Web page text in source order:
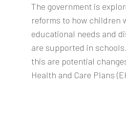
The government is
reforms to how children
educational needs and
are supported in
this are potential
Health and Care Plans